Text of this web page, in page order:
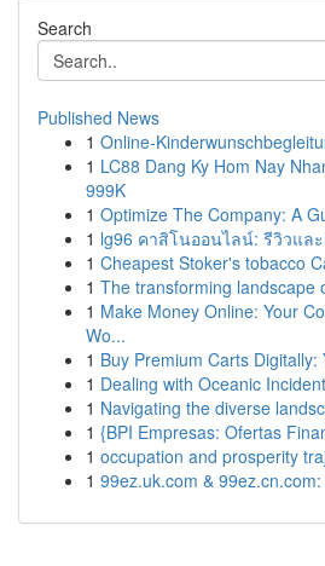
Search
Published News
1 Online-
1 LC88 Dang Ky Hom Nay
999K
1 Optimize The Company: A
1 lg96 คาสิโนออนไลน์: รีวิวแล
1 Cheapest Stoker's tobacco
1 The transforming landscape
1 Make Money Online: Your
Wo...
1 Buy Premium Carts Digitally:
1 Dealing with Oceanic
1 Navigating the diverse
1 {BPI Empresas: Ofertas
1 occupation and prosperity
1 99ez.uk.com &